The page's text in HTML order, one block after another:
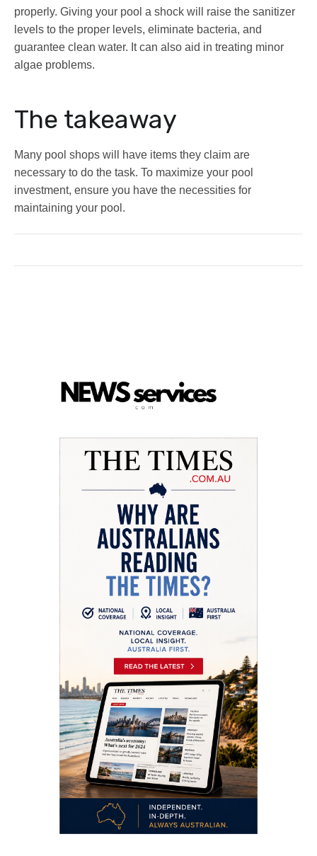
properly. Giving your pool a shock will raise the sanitizer
levels to the proper levels, eliminate bacteria, and
guarantee clean water. It can also aid in treating minor
algae problems.
The takeaway
Many pool shops will have items they claim are
necessary to do the task. To maximize your pool
investment, ensure you have the necessities for
maintaining your pool.